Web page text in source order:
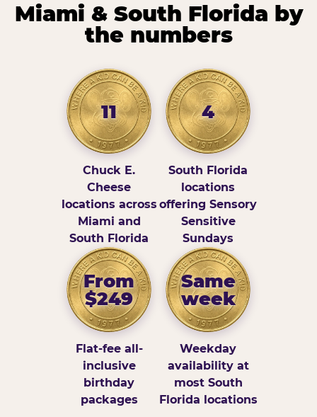
Miami & South Florida by
the numbers
11
Chuck E.
Cheese
locations across
Miami and
South Florida
4
South Florida
locations
offering Sensory
Sensitive
Sundays
From
$249
Flat-fee all-
inclusive
birthday
packages
Same
week
Weekday
availability at
most South
Florida locations